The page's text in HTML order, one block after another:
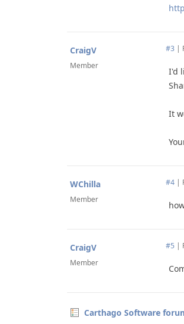
CraigV
Member
#3 |
I'd
It
WChilla
Member
#4 |
CraigV
Member
#5 |
Carthago Software